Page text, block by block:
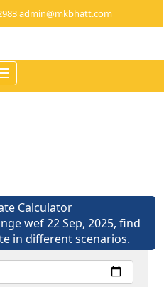
admin@mkbhatt.com
Toggle
navigation
Calculator
wef 22 Sep, 2025, find
in different scenarios.